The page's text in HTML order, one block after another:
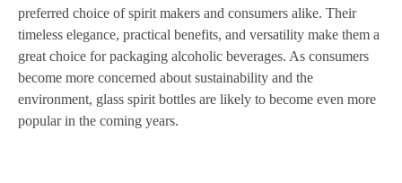
preferred choice of spirit makers and consumers alike. Their
timeless elegance, practical benefits, and versatility make them a
great choice for packaging alcoholic beverages. As consumers
become more concerned about sustainability and the
environment, glass spirit bottles are likely to become even more
popular in the coming years.